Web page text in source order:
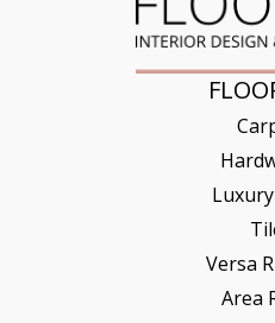
Versa
Area